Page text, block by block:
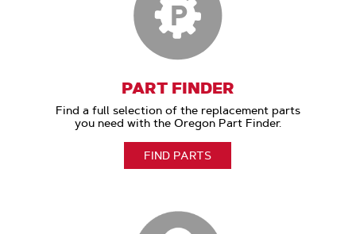
PART FINDER
Find a full selection of the replacement parts
you need with the Oregon Part Finder.
FIND PARTS